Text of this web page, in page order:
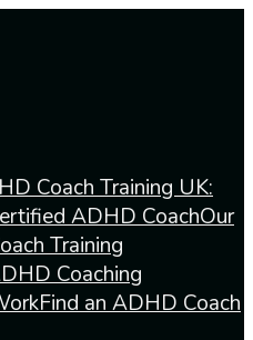
Coach Training UK:
ADHD CoachOur
Training
Coaching
Find an ADHD Coach